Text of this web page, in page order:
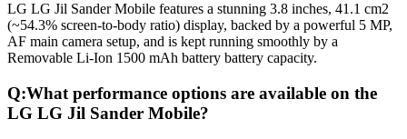
LG LG Jil Sander Mobile features a stunning 3.8 inches, 41.1 cm2
(~54.3% screen-to-body ratio) display, backed by a powerful 5 MP,
AF main camera setup, and is kept running smoothly by a
Removable Li-Ion 1500 mAh battery battery capacity.
Q:What performance options are available on the
LG LG Jil Sander Mobile?